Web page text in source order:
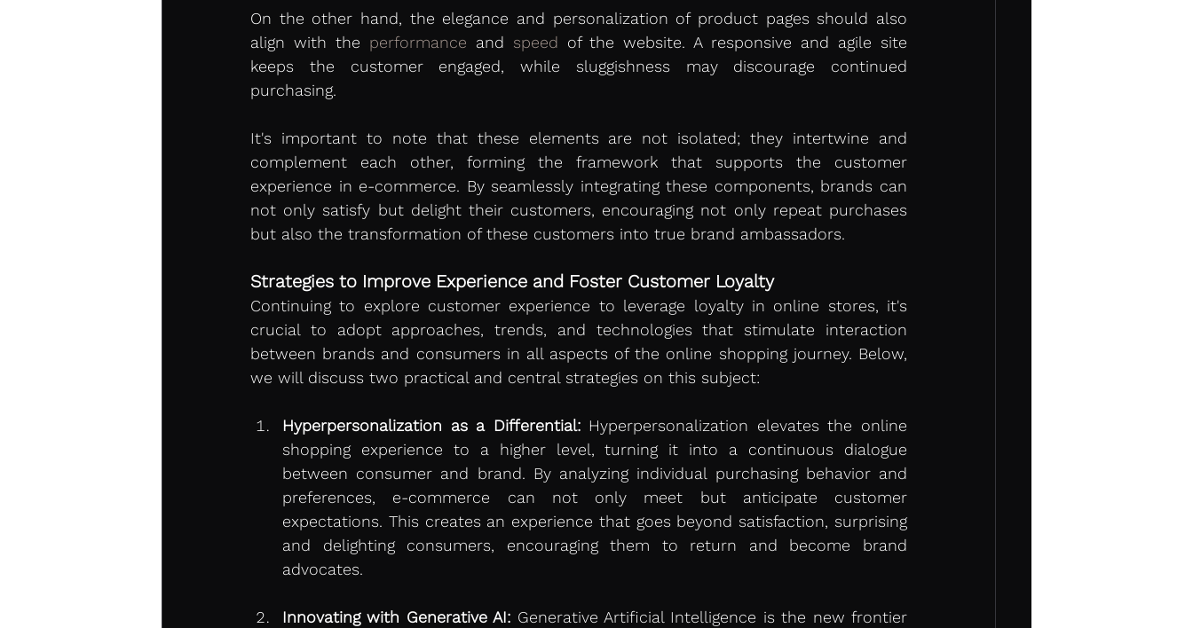
On the other hand, the elegance and personalization of product pages should also
align with the performance and speed of the website. A responsive and agile site
keeps the customer engaged, while sluggishness may discourage continued
purchasing.
It's important to note that these elements are not isolated; they intertwine and
complement each other, forming the framework that supports the customer
experience in e-commerce. By seamlessly integrating these components, brands can
not only satisfy but delight their customers, encouraging not only repeat purchases
but also the transformation of these customers into true brand ambassadors.
Strategies to Improve Experience and Foster Customer Loyalty
Continuing to explore customer experience to leverage loyalty in online stores, it's
crucial to adopt approaches, trends, and technologies that stimulate interaction
between brands and consumers in all aspects of the online shopping journey. Below,
we will discuss two practical and central strategies on this subject:
Hyperpersonalization as a Differential: Hyperpersonalization elevates the online
shopping experience to a higher level, turning it into a continuous dialogue
between consumer and brand. By analyzing individual purchasing behavior and
preferences, e-commerce can not only meet but anticipate customer
expectations. This creates an experience that goes beyond satisfaction, surprising
and delighting consumers, encouraging them to return and become brand
advocates.
Innovating with Generative AI: Generative Artificial Intelligence is the new frontier